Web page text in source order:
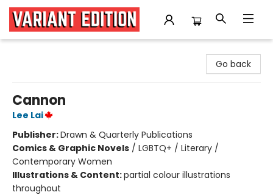
Go back
Cannon
Lee Lai
Publisher:Drawn & Quarterly Publications
Comics & Graphic Novels / LGBTQ+ / Literary /
Contemporary Women
Illustrations & Content:partial colour illustrations
throughout